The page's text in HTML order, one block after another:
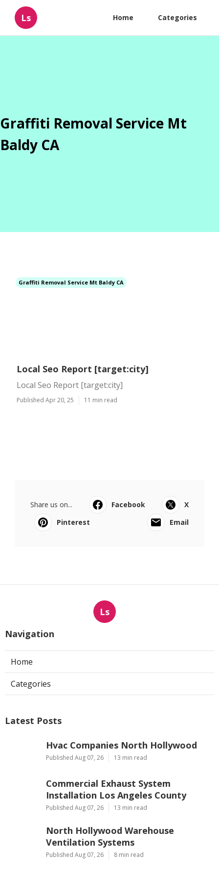
Ls Home Categories
Graffiti Removal Service Mt
Baldy CA
Graffiti Removal Service Mt Baldy CA
Local Seo Report [target:city]
Local Seo Report [target:city]
Published Apr 20, 25 11 min read
Share us on... Facebook
X
Pinterest
Email
Ls
Navigation
Home
Categories
Latest Posts
Hvac Companies North Hollywood
Published Aug 07, 26 13 min read
Commercial Exhaust System
Installation Los Angeles County
Published Aug 07, 26 13 min read
North Hollywood Warehouse
Ventilation Systems
Published Aug 07, 26 8 min read